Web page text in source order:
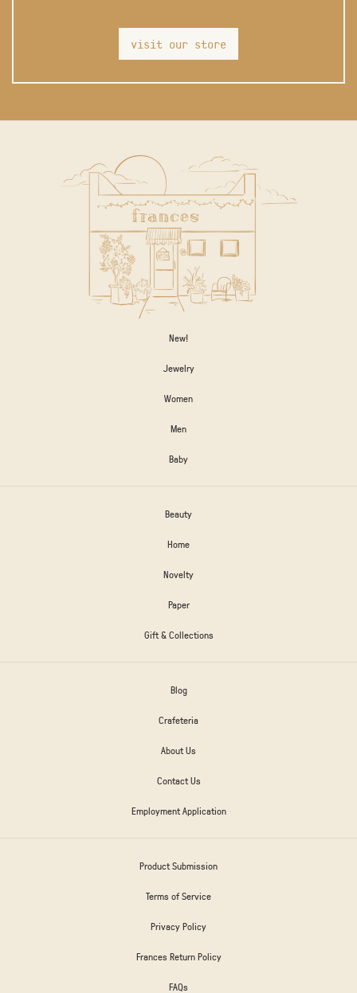
visit our store
New!
Jewelry
Women
Men
Baby
Beauty
Home
Novelty
Paper
Gift & Collections
Blog
Crafeteria
About Us
Contact Us
Employment Application
Product Submission
Terms of Service
Privacy Policy
Frances Return Policy
FAQs